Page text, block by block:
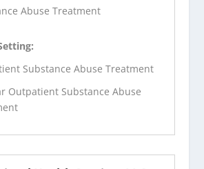
Abuse Treatment
Substance Abuse Treatment
Outpatient Substance Abuse